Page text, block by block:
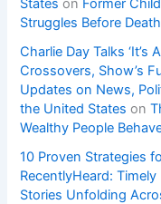
States on Former
Struggles Before Death
Charlie Day Talks ‘It’s
Crossovers, Show’s
Updates on News,
the United States on
Wealthy People
10 Proven Strategies
RecentlyHeard:
Stories Unfolding